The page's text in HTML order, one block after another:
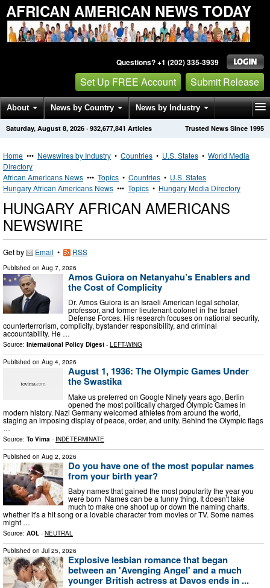
AFRICAN AMERICAN NEWS TODAY
Questions? +1 (202) 335-3939
Set Up FREE Account Submit Release
About News by Country News by Industry
Get News Alerts Press Releases Trusted News Since 1995
Saturday, August 8, 2026 · 932,677,841 Articles
Home ••• Newswires by Industry • Countries • U.S. States • World Media
Directory
African Americans News ••• Topics • Countries • U.S. States
Hungary African Americans News ••• Topics • Hungary Media Directory
HUNGARY AFRICAN AMERICANS
NEWSWIRE
Get by Email • RSS
Published on Aug 7, 2026
Amos Guiora on Netanyahu’s Enablers and
the Cost of Complicity
Dr. Amos Guiora is an Israeli American legal scholar,
professor, and former lieutenant colonel in the Israel
Defense Forces. His research focuses on national security,
counterterrorism, complicity, bystander responsibility, and criminal
accountability. He …
Source: International Policy Digest - LEFT-WING
Published on Aug 4, 2026
August 1, 1936: The Olympic Games Under
the Swastika
Μake us preferred on Google Ninety years ago, Berlin
opened the most politically charged Olympic Games in
modern history. Nazi Germany welcomed athletes from around the world,
staging an imposing display of peace, order, and unity. Behind the Olympic flags
…
Source: To Vima - INDETERMINATE
Published on Aug 2, 2026
Do you have one of the most popular names
from your birth year?
Baby names that gained the most popularity the year you
were born Names can be a funny thing. It doesn't take
much to make one shoot up or down the naming charts,
whether it's a hit song or a lovable character from movies or TV. Some names
might …
Source: AOL - NEUTRAL
Published on Jul 25, 2026
Explosive lesbian romance that began
between an 'Avenging Angel' and a much
younger British actress at Davos ends in ...